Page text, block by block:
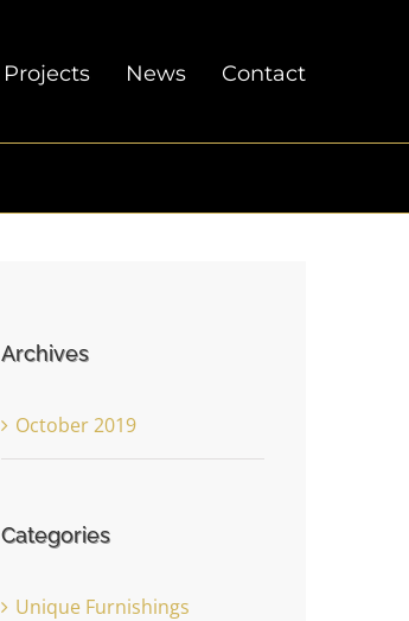
Projects News Contact
Archives
October 2019
Categories
Unique Furnishings